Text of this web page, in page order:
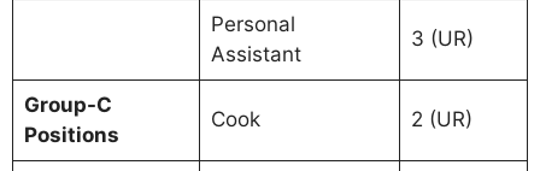
Personal
Assistant
3 (UR)
Group-C
Positions
Cook 2 (UR)